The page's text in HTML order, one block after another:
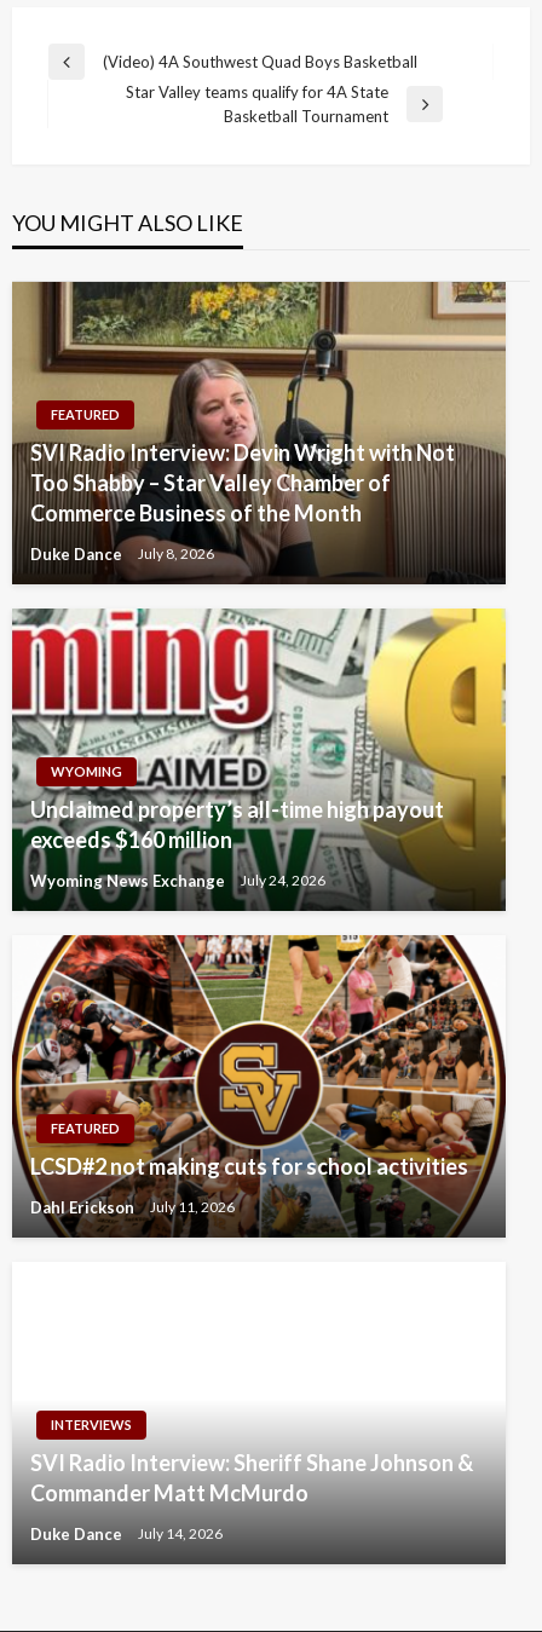
Post
navigation
Previous
(Video) 4A Southwest Quad Boys Basketball
Star Valley teams qualify for 4A State
Basketball Tournament
YOU MIGHT ALSO LIKE
FEATURED
SVI Radio Interview: Devin Wright with Not
Too Shabby – Star Valley Chamber of
Commerce Business of the Month
Duke Dance July 8, 2026
WYOMING
Unclaimed property’s all-time high payout
exceeds $160 million
Wyoming News Exchange July 24, 2026
FEATURED
LCSD#2 not making cuts for school activities
Dahl Erickson July 11, 2026
INTERVIEWS
SVI Radio Interview: Sheriff Shane Johnson &
Commander Matt McMurdo
Duke Dance July 14, 2026